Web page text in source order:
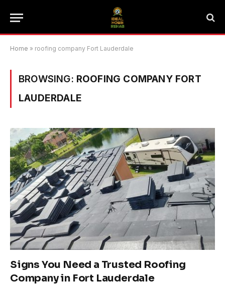
Home » roofing company Fort Lauderdale
BROWSING: ROOFING COMPANY FORT
LAUDERDALE
Signs You Need a Trusted Roofing
Company in Fort Lauderdale